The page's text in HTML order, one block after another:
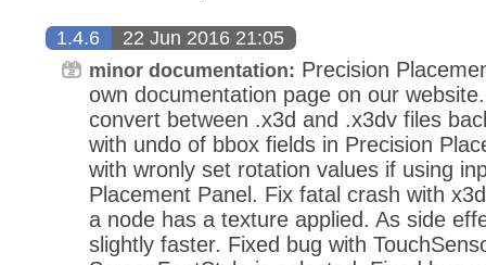
1.4.6 22 Jun 2016 21:05
minor documentation: Precision
own documentation page on our
convert between .x3d and .x3dv files
with undo of bbox fields in Precision
with wronly set rotation values if using
Placement Panel. Fix fatal crash with
a node has a texture applied. As side
slightly faster. Fixed bug with